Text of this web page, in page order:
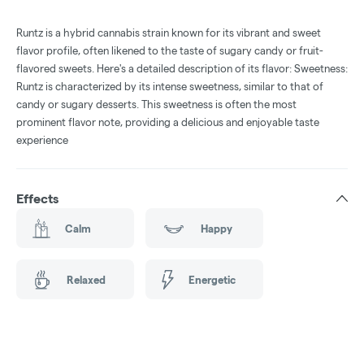
Runtz is a hybrid cannabis strain known for its vibrant and sweet
flavor profile, often likened to the taste of sugary candy or fruit-
flavored sweets. Here's a detailed description of its flavor: Sweetness:
Runtz is characterized by its intense sweetness, similar to that of
candy or sugary desserts. This sweetness is often the most
prominent flavor note, providing a delicious and enjoyable taste
experience
Effects
Calm Happy
Relaxed Energetic